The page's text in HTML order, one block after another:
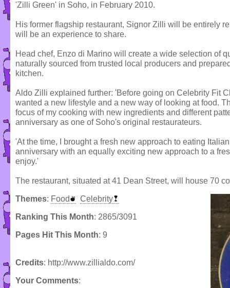
'Zilli Green' in Soho, in February 2010.
His former flagship restaurant, Signor Zilli will be entirely
will be an experience to share.
Head chef, Enzo di Marino will create a wide selection of
naturally sourced from trusted local producers and
kitchen.
Aldo Zilli explained further: 'Before going on Celebrity Fit
wanted a new lifestyle and a new way of looking at food.
focus of my cooking with new ingredients and different
anniversary as one of Soho's original restaurateurs.
'At the time, I brought a fresh new approach to eating
anniversary with an equally exciting new approach to a
enjoy.'
The restaurant, situated at 41 Dean Street, will house 70
Themes: Food Celebrity
Ranking This Month: 2865/3091
Pages Hit This Month: 9
Credits: http://www.zillialdo.com/
Your Comments: